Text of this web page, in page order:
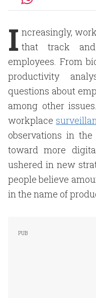
I ncreasingly,
that track
employees. From
productivity
questions about
among other
workplace
observations in
toward more
ushered in new
people believe
in the name of